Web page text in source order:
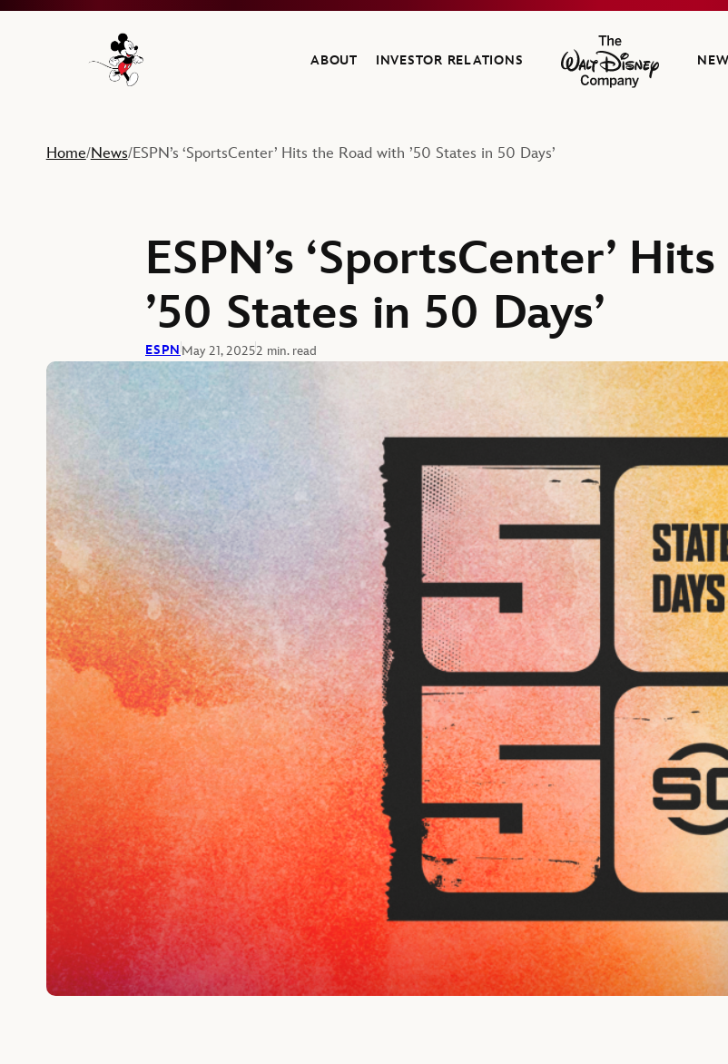
Navigate to the Walt Disney Company home
ABOUT INVESTOR RELATIONS
The Walt Disney
Home/News/ESPN’s ‘SportsCenter’ Hits the Road with ’50 States in 50 Days’
ESPN’s ‘SportsCenter’
’50 States in 50 Days’
ESPN May 21, 20252 min. read